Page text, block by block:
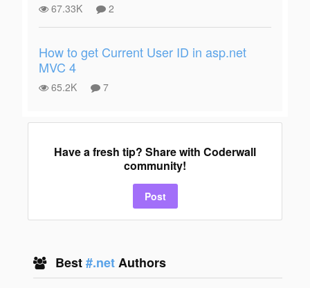
67.33K 2
How to get Current User ID in asp.net
MVC 4
65.2K 7
Have a fresh tip? Share with Coderwall
community!
Post
Best#.netAuthors